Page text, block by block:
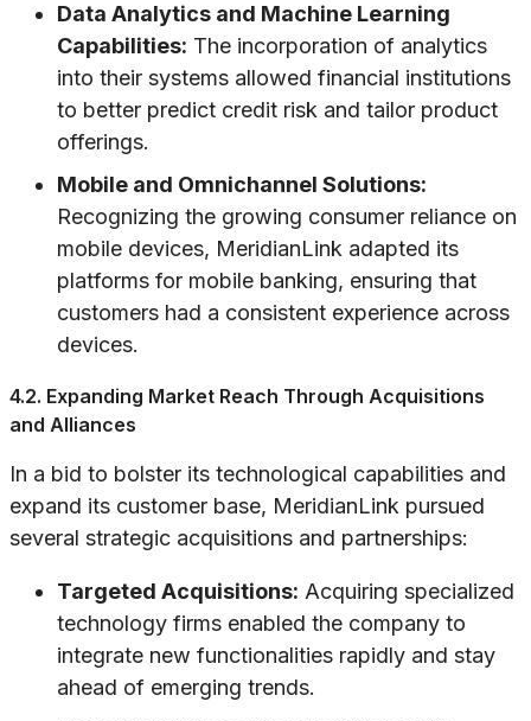
Data Analytics and Machine Learning
Capabilities: The incorporation of analytics
into their systems allowed financial institutions
to better predict credit risk and tailor product
offerings.
Mobile and Omnichannel Solutions:
Recognizing the growing consumer reliance on
mobile devices, MeridianLink adapted its
platforms for mobile banking, ensuring that
customers had a consistent experience across
devices.
4.2. Expanding Market Reach Through Acquisitions
and Alliances
In a bid to bolster its technological capabilities and
expand its customer base, MeridianLink pursued
several strategic acquisitions and partnerships:
Targeted Acquisitions: Acquiring specialized
technology firms enabled the company to
integrate new functionalities rapidly and stay
ahead of emerging trends.